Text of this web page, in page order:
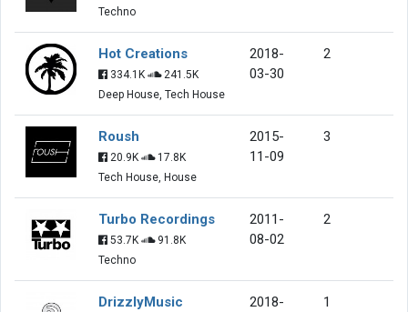
Techno
Hot Creations
334.1K
241.5K
Deep House, Tech House
2018-
03-30
2
Roush
20.9K
17.8K
Tech House, House
2015-
11-09
3
Turbo Recordings
53.7K
91.8K
Techno
2011-
08-02
2
DrizzlyMusic
2018-
1